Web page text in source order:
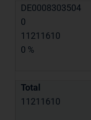
DE0008303504
0
11211610
0 %
Total
11211610